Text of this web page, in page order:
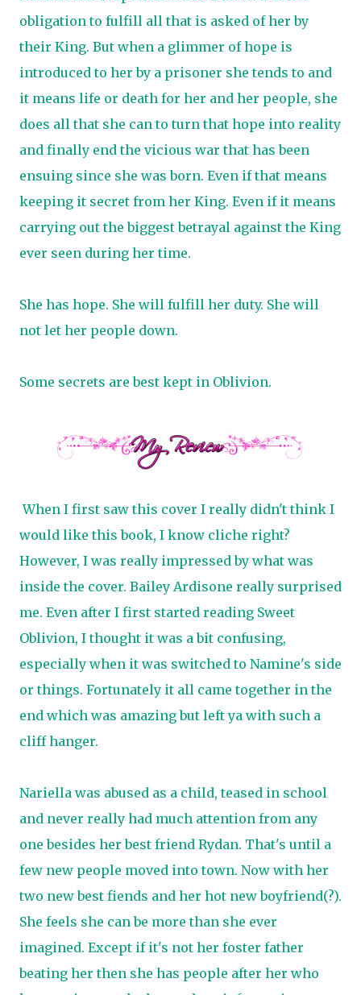
obligation to fulfill all that is asked of her by
their King. But when a glimmer of hope is
introduced to her by a prisoner she tends to and
it means life or death for her and her people, she
does all that she can to turn that hope into reality
and finally end the vicious war that has been
ensuing since she was born. Even if that means
keeping it secret from her King. Even if it means
carrying out the biggest betrayal against the King
ever seen during her time.
She has hope. She will fulfill her duty. She will
not let her people down.
Some secrets are best kept in Oblivion.
When I first saw this cover I really didn't think I
would like this book, I know cliche right?
However, I was really impressed by what was
inside the cover. Bailey Ardisone really surprised
me. Even after I first started reading Sweet
Oblivion, I thought it was a bit confusing,
especially when it was switched to Namine's side
or things. Fortunately it all came together in the
end which was amazing but left ya with such a
cliff hanger.
Nariella was abused as a child, teased in school
and never really had much attention from any
one besides her best friend Rydan. That's until a
few new people moved into town. Now with her
two new best fiends and her hot new boyfriend(?).
She feels she can be more than she ever
imagined. Except if it's not her foster father
beating her then she has people after her who